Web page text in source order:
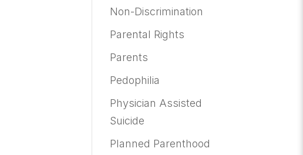
Non-Discrimination
Parental Rights
Parents
Pedophilia
Physician Assisted
Suicide
Planned Parenthood